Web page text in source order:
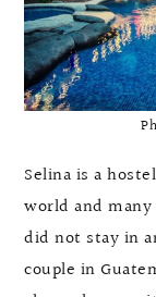
Selina is a
world and
did not stay in
couple in